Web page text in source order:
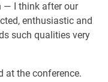
— I think after our
enthusiastic and
such qualities very
at the conference.